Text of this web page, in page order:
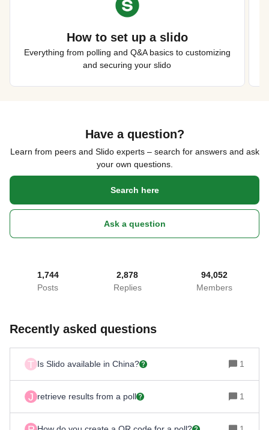
How to set up a slido
Everything from polling and Q&A basics to customizing
and securing your slido
Have a question?
Learn from peers and Slido experts – search for answers and ask
your own questions.
Search here
Ask a question
1,744
Posts
2,878
Replies
94,052
Members
Recently asked questions
T Is Slido available in China? 1
J retrieve results from a poll 1